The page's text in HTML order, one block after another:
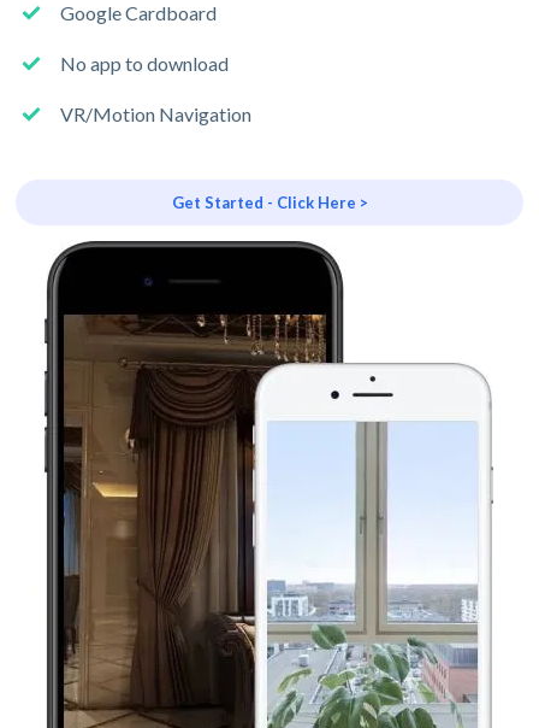
Google Cardboard
No app to download
VR/Motion Navigation
Get Started - Click Here >